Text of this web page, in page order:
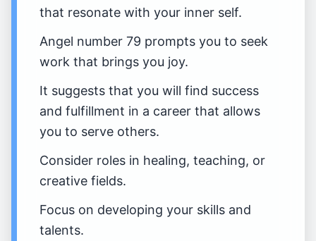
that resonate with your inner self.
Angel number 79 prompts you to seek
work that brings you joy.
It suggests that you will find success
and fulfillment in a career that allows
you to serve others.
Consider roles in healing, teaching, or
creative fields.
Focus on developing your skills and
talents.